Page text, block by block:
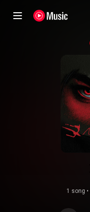
1 song •